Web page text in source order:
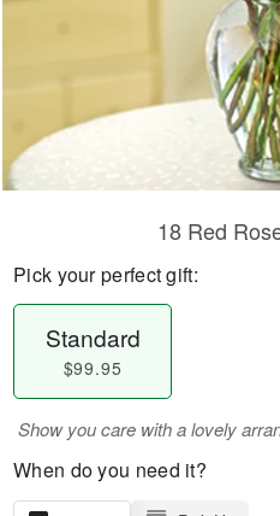
18 Red
Pick your perfect gift:
Standard
$99.95
Show you care with a lovely
When do you need it?